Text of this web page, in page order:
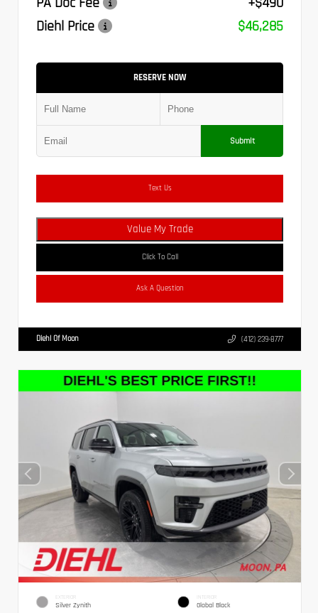
Diehl Price
$46,285
RESERVE NOW
Submit
Text Us
Value My Trade
Click To Call
Ask A Question
Diehl Of Moon (412) 239-8777
EXTERIOR
Silver Zynith
INTERIOR
Global Black